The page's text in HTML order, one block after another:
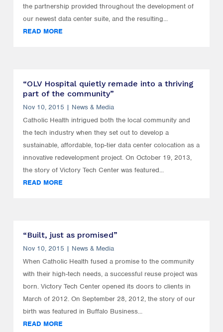
the partnership provided throughout the development of
our newest data center suite, and the resulting...
READ MORE
“OLV Hospital quietly remade into a thriving
part of the community”
Nov 10, 2015 | News & Media
Catholic Health intrigued both the local community and
the tech industry when they set out to develop a
sustainable, affordable, top-tier data center colocation as a
innovative redevelopment project. On October 19, 2013,
the story of Victory Tech Center was featured...
READ MORE
“Built, just as promised”
Nov 10, 2015 | News & Media
When Catholic Health fused a promise to the community
with their high-tech needs, a successful reuse project was
born. Victory Tech Center opened its doors to clients in
March of 2012. On September 28, 2012, the story of our
birth was featured in Buffalo Business...
READ MORE